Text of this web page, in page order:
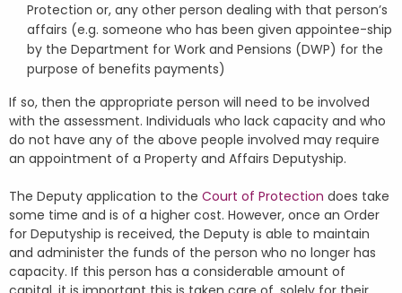
Protection or, any other person dealing with that person’s
affairs (e.g. someone who has been given appointee-ship
by the Department for Work and Pensions (DWP) for the
purpose of benefits payments)
If so, then the appropriate person will need to be involved
with the assessment. Individuals who lack capacity and who
do not have any of the above people involved may require
an appointment of a Property and Affairs Deputyship.
The Deputy application to the Court of Protection does take
some time and is of a higher cost. However, once an Order
for Deputyship is received, the Deputy is able to maintain
and administer the funds of the person who no longer has
capacity. If this person has a considerable amount of